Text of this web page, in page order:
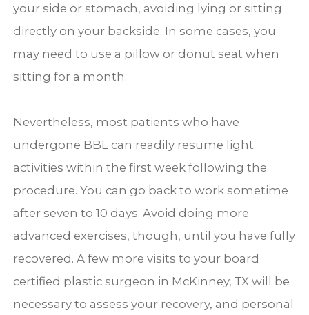
your side or stomach, avoiding lying or sitting
directly on your backside. In some cases, you
may need to use a pillow or donut seat when
sitting for a month.
Nevertheless, most patients who have
undergone BBL can readily resume light
activities within the first week following the
procedure. You can go back to work sometime
after seven to 10 days. Avoid doing more
advanced exercises, though, until you have fully
recovered. A few more visits to your board
certified plastic surgeon in McKinney, TX will be
necessary to assess your recovery, and personal